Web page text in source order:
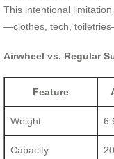
This intentional
—clothes, tech,
Airwheel vs. Regular
Feature
Weight
Capacity